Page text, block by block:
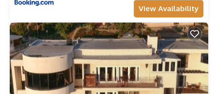
View Availability